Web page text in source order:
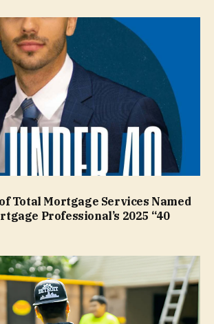
Total Mortgage Services Named
Professional’s 2025 “40